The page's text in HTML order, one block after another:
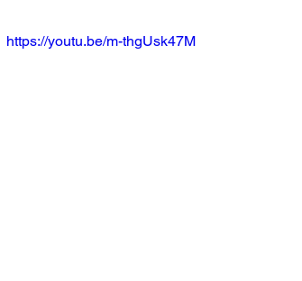
https://youtu.be/m-thgUsk47M